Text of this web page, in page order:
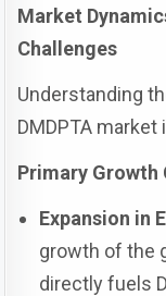
Market
Challenges
Understanding
DMDPTA
Primary Growth
Expansion in
growth of the
directly fuels